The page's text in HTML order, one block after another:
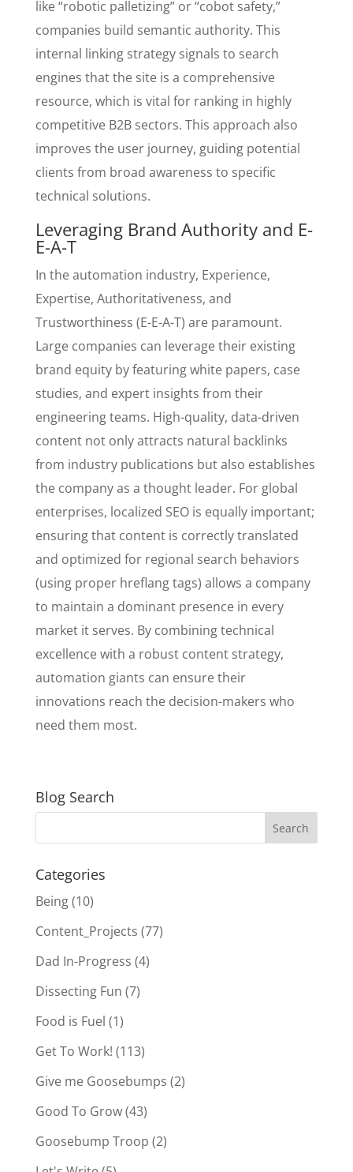
like “robotic palletizing” or “cobot safety,”
companies build semantic authority. This
internal linking strategy signals to search
engines that the site is a comprehensive
resource, which is vital for ranking in highly
competitive B2B sectors. This approach also
improves the user journey, guiding potential
clients from broad awareness to specific
technical solutions.
Leveraging Brand Authority and E-
E-A-T
In the automation industry, Experience,
Expertise, Authoritativeness, and
Trustworthiness (E-E-A-T) are paramount.
Large companies can leverage their existing
brand equity by featuring white papers, case
studies, and expert insights from their
engineering teams. High-quality, data-driven
content not only attracts natural backlinks
from industry publications but also establishes
the company as a thought leader. For global
enterprises, localized SEO is equally important;
ensuring that content is correctly translated
and optimized for regional search behaviors
(using proper hreflang tags) allows a company
to maintain a dominant presence in every
market it serves. By combining technical
excellence with a robust content strategy,
automation giants can ensure their
innovations reach the decision-makers who
need them most.
Blog Search
Categories
Being(10)
Content_Projects (77)
Dad In-Progress (4)
Dissecting Fun (7)
Food is Fuel (1)
Get To Work! (113)
Give me Goosebumps (2)
Good To Grow(43)
Goosebump Troop (2)